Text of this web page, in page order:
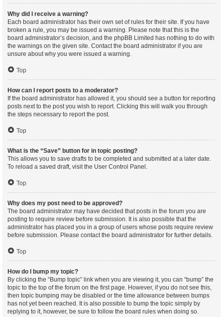
Why did I receive a warning?
Each board administrator has their own set of rules for their site. If you have
broken a rule, you may be issued a warning. Please note that this is the
board administrator’s decision, and the phpBB Limited has nothing to do with
the warnings on the given site. Contact the board administrator if you are
unsure about why you were issued a warning.
Top
How can I report posts to a moderator?
If the board administrator has allowed it, you should see a button for reporting
posts next to the post you wish to report. Clicking this will walk you through
the steps necessary to report the post.
Top
What is the “Save” button for in topic posting?
This allows you to save drafts to be completed and submitted at a later date.
To reload a saved draft, visit the User Control Panel.
Top
Why does my post need to be approved?
The board administrator may have decided that posts in the forum you are
posting to require review before submission. It is also possible that the
administrator has placed you in a group of users whose posts require review
before submission. Please contact the board administrator for further details.
Top
How do I bump my topic?
By clicking the “Bump topic” link when you are viewing it, you can “bump” the
topic to the top of the forum on the first page. However, if you do not see this,
then topic bumping may be disabled or the time allowance between bumps
has not yet been reached. It is also possible to bump the topic simply by
replying to it, however, be sure to follow the board rules when doing so.